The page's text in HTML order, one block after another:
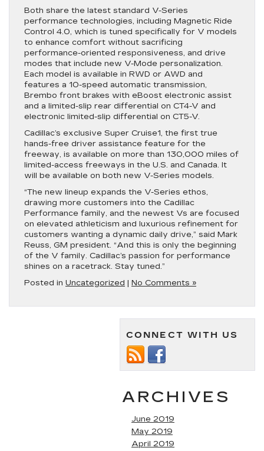
Both share the latest standard V-Series
performance technologies, including Magnetic Ride
Control 4.0, which is tuned specifically for V models
to enhance comfort without sacrificing
performance-oriented responsiveness, and drive
modes that include new V-Mode personalization.
Each model is available in RWD or AWD and
features a 10-speed automatic transmission,
Brembo front brakes with eBoost electronic assist
and a limited-slip rear differential on CT4-V and
electronic limited-slip differential on CT5-V.
Cadillac’s exclusive Super Cruise1, the first true
hands-free driver assistance feature for the
freeway, is available on more than 130,000 miles of
limited-access freeways in the U.S. and Canada. It
will be available on both new V-Series models.
“The new lineup expands the V-Series ethos,
drawing more customers into the Cadillac
Performance family, and the newest Vs are focused
on elevated athleticism and luxurious refinement for
customers wanting a dynamic daily drive,” said Mark
Reuss, GM president. “And this is only the beginning
of the V family. Cadillac’s passion for performance
shines on a racetrack. Stay tuned.”
Posted in Uncategorized | No Comments »
CONNECT WITH US
ARCHIVES
June 2019
May 2019
April 2019